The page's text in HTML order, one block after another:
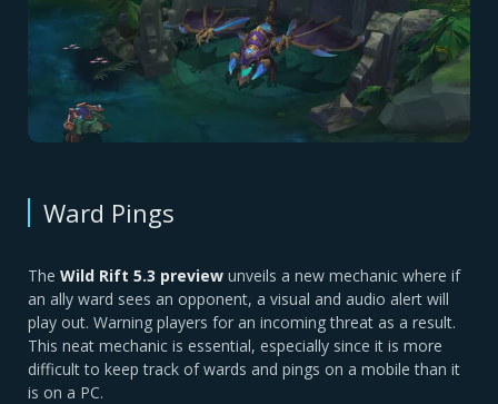
Ward Pings
The Wild Rift 5.3 preview unveils a new mechanic where if
an ally ward sees an opponent, a visual and audio alert will
play out. Warning players for an incoming threat as a result.
This neat mechanic is essential, especially since it is more
difficult to keep track of wards and pings on a mobile than it
is on a PC.